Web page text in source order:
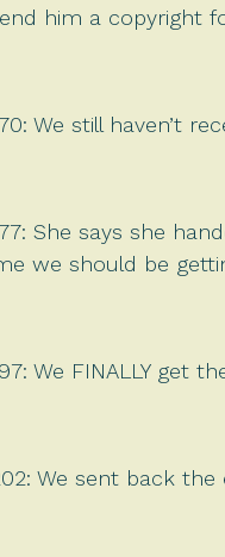
him a copyright
We still haven’t
She says she
we should be
We FINALLY get
We sent back the